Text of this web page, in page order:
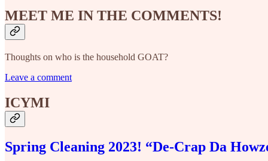
MEET ME IN THE COMMENTS!
Thoughts on who is the household GOAT?
Leave a comment
ICYMI
Spring Cleaning 2023! “De-Crap Da